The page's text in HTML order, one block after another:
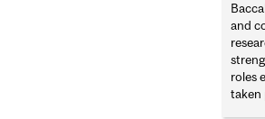
and
roles
taken